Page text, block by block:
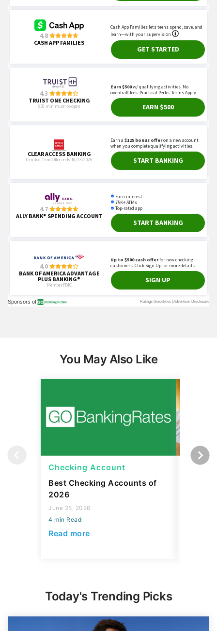
You May Also Like
Checking Account
Best Checking Accounts of
2026
June 25, 2026
4 min Read
Read more
Today's Trending Picks